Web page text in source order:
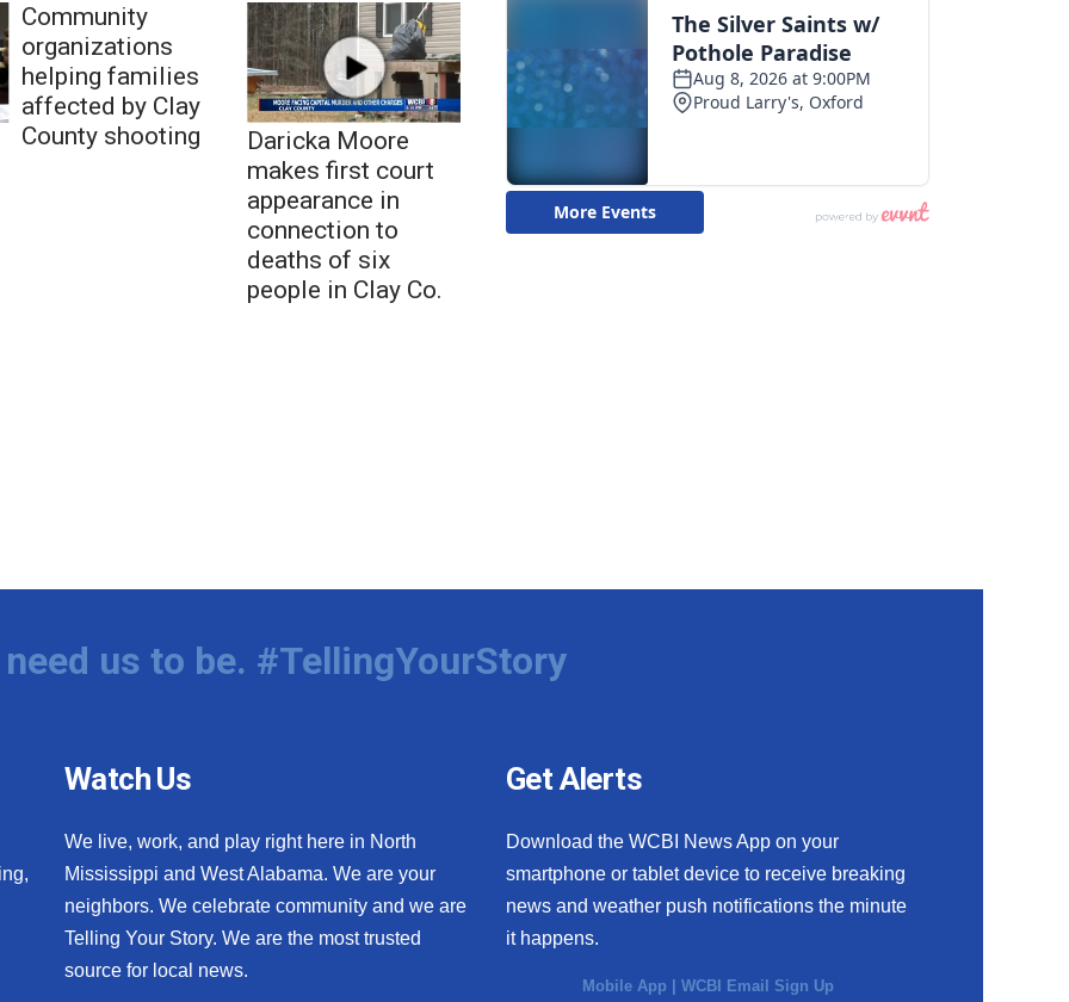
Community
organizations
helping families
affected by Clay
County shooting
Daricka Moore
makes first court
appearance in
connection to
deaths of six
people in Clay Co.
us to be. #TellingYourStory
Watch Us
We live, work, and play right here in North
Mississippi and West Alabama. We are your
neighbors. We celebrate community and we are
Telling Your Story. We are the most trusted
source for local news.
Get Alerts
Download the WCBI News App on your
smartphone or tablet device to receive breaking
news and weather push notifications the minute
it happens.
Mobile App |WCBI Email Sign Up